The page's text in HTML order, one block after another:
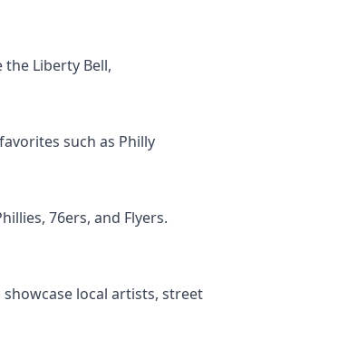
Liberty Bell,
such as Philly
76ers, and Flyers.
local artists, street